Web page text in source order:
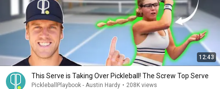
12:43
This Serve is Taking Over Pickleball! The Screw Top Serve
PickleballPlaybook - Austin Hardy • 208K views